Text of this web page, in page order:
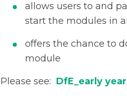
allows users to and
start the modules in
offers the chance to
module
Please see: DfE_early